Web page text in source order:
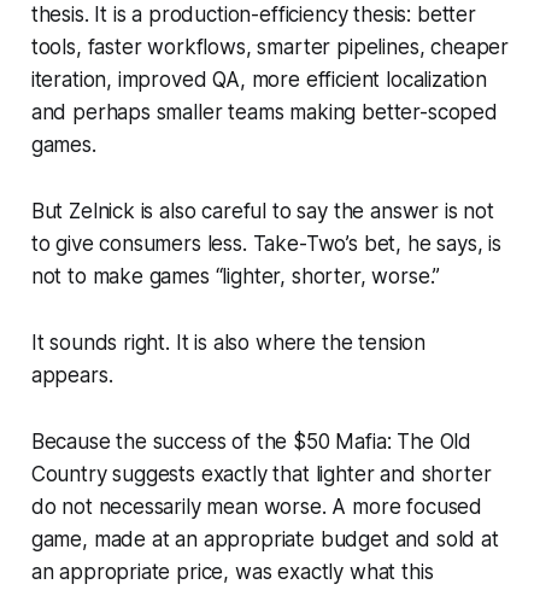
thesis. It is a production-efficiency thesis: better
tools, faster workflows, smarter pipelines, cheaper
iteration, improved QA, more efficient localization
and perhaps smaller teams making better-scoped
games.
But Zelnick is also careful to say the answer is not
to give consumers less. Take-Two’s bet, he says, is
not to make games “lighter, shorter, worse.”
It sounds right. It is also where the tension
appears.
Because the success of the $50 Mafia: The Old
Countrysuggests exactly that lighter and shorter
do not necessarily mean worse. A more focused
game, made at an appropriate budget and sold at
an appropriate price, was exactly what this